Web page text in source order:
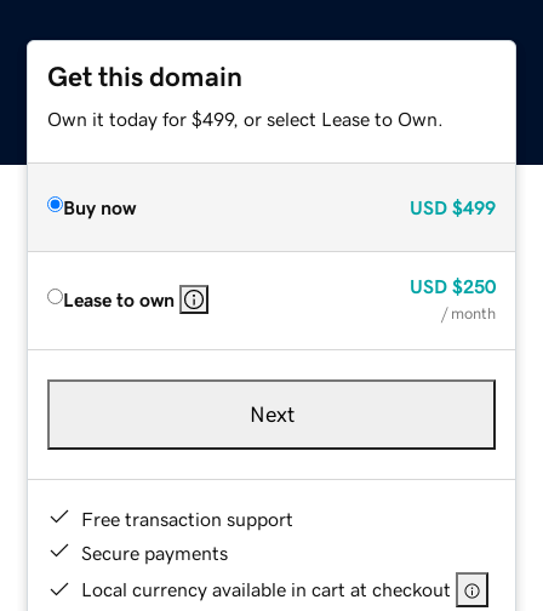
Get this domain
Own it today for $499, or select Lease to Own.
Buy now USD $499
Lease to own
USD $250
/ month
Next
Free transaction support
Secure payments
Local currency available in cart at checkout